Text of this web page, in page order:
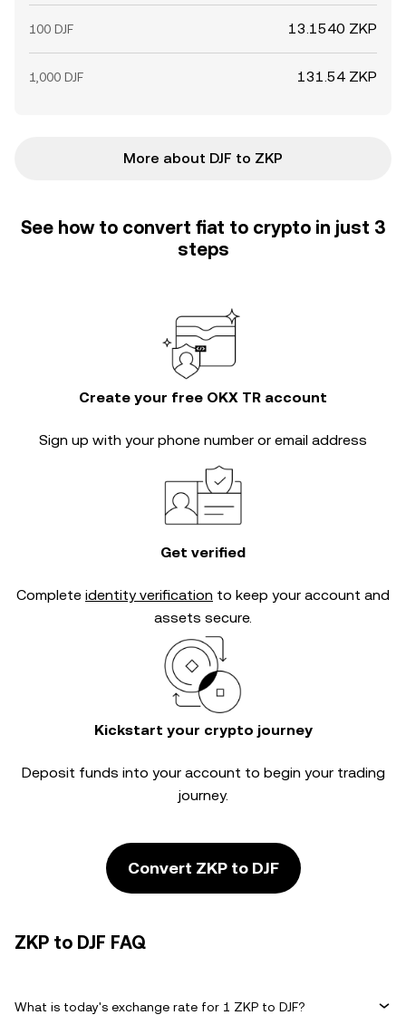
100 DJF 13.1540 ZKP
1,000 DJF 131.54 ZKP
More about DJF to ZKP
See how to convert fiat to crypto in just 3
steps
Create your free OKX TR account
Sign up with your phone number or email address
Get verified
Complete identity verification to keep your account and
assets secure.
Kickstart your crypto journey
Deposit funds into your account to begin your trading
journey.
Convert ZKP to DJF
ZKP to DJF FAQ
What is today's exchange rate for 1 ZKP to DJF?